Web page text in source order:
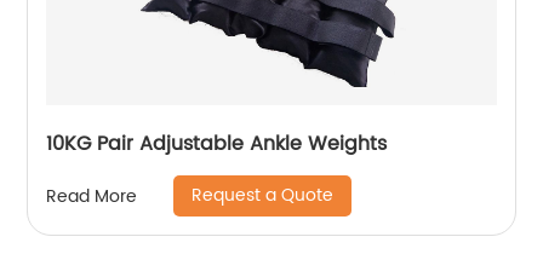
10KG Pair Adjustable Ankle Weights
Read More Request a Quote